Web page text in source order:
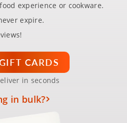
experience or cookware.
expire.
CARDS
in seconds
in bulk?